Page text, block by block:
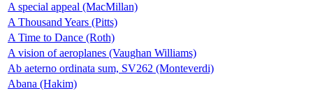
A special appeal (MacMillan)
A Thousand Years (Pitts)
A Time to Dance (Roth)
A vision of aeroplanes (Vaughan Williams)
Ab aeterno ordinata sum, SV262 (Monteverdi)
Abana (Hakim)